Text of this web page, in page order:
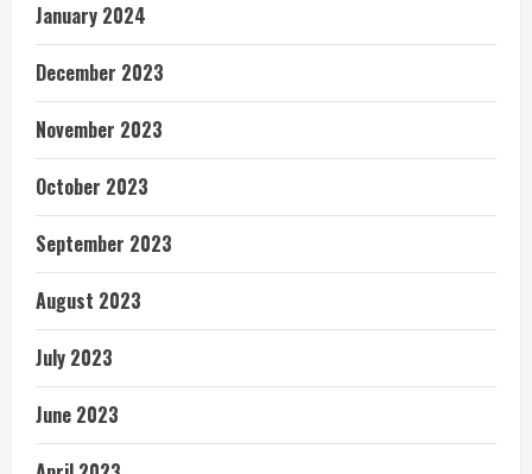
January 2024
December 2023
November 2023
October 2023
September 2023
August 2023
July 2023
June 2023